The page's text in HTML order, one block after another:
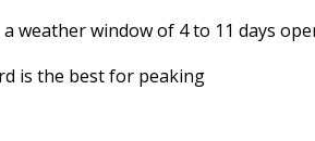
weather window of 4 to 11 days
is the best for peaking